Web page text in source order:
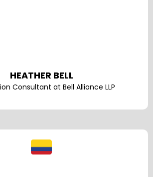
HEATHER BELL
Consultant at Bell Alliance LLP